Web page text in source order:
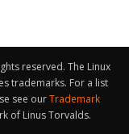
reserved. The Linux
trademarks. For a list
see ourTrademark
of Linus Torvalds.